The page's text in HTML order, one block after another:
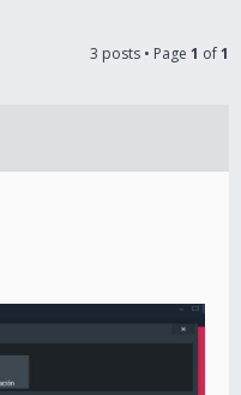
3 posts • Page 1 of1